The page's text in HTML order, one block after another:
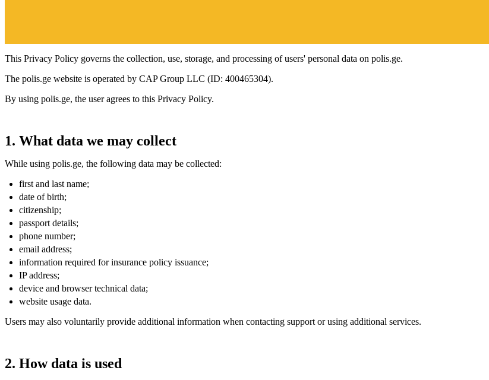
This Privacy Policy governs the collection, use, storage, and processing of users' personal data on polis.ge.
The polis.ge website is operated by CAP Group LLC (ID: 400465304).
By using polis.ge, the user agrees to this Privacy Policy.
1. What data we may collect
While using polis.ge, the following data may be collected:
first and last name;
date of birth;
citizenship;
passport details;
phone number;
email address;
information required for insurance policy issuance;
IP address;
device and browser technical data;
website usage data.
Users may also voluntarily provide additional information when contacting support or using additional services.
2. How data is used